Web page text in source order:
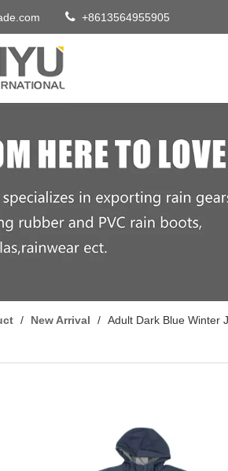
 +8613564955905
/ New Arrival / Adult Dark Blue Winter